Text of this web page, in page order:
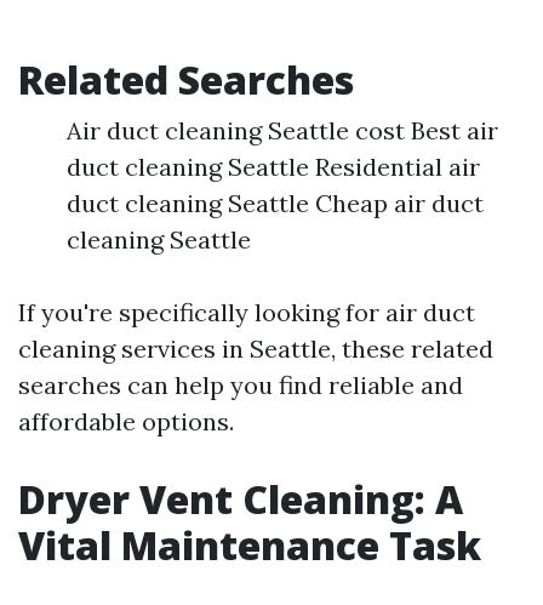
Related Searches
Air duct cleaning Seattle cost Best air
duct cleaning Seattle Residential air
duct cleaning Seattle Cheap air duct
cleaning Seattle
If you're specifically looking for air duct
cleaning services in Seattle, these related
searches can help you find reliable and
affordable options.
Dryer Vent Cleaning: A
Vital Maintenance Task